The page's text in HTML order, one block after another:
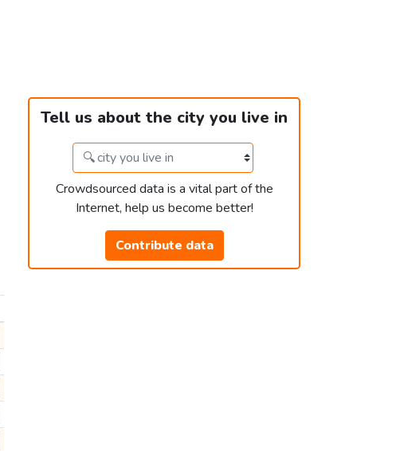
Tell us about the city you live in
Crowdsourced data is a vital part of the
Internet, help us become better!
Contribute data